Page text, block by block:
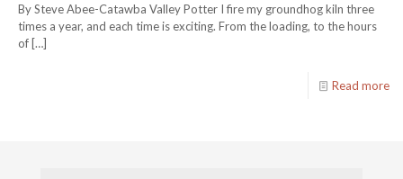
By Steve Abee-Catawba Valley Potter I fire my groundhog kiln three
times a year, and each time is exciting. From the loading, to the hours
of […]
Read more